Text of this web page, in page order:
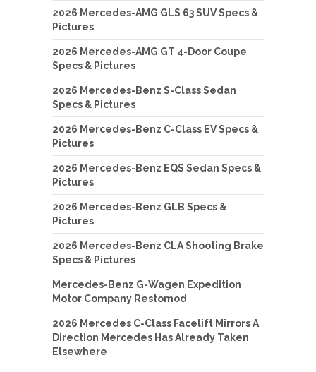
2026 Mercedes-AMG GLS 63 SUV Specs &
Pictures
2026 Mercedes-AMG GT 4-Door Coupe
Specs & Pictures
2026 Mercedes-Benz S-Class Sedan
Specs & Pictures
2026 Mercedes-Benz C-Class EV Specs &
Pictures
2026 Mercedes-Benz EQS Sedan Specs &
Pictures
2026 Mercedes-Benz GLB Specs &
Pictures
2026 Mercedes-Benz CLA Shooting Brake
Specs & Pictures
Mercedes-Benz G-Wagen Expedition
Motor Company Restomod
2026 Mercedes C-Class Facelift Mirrors A
Direction Mercedes Has Already Taken
Elsewhere